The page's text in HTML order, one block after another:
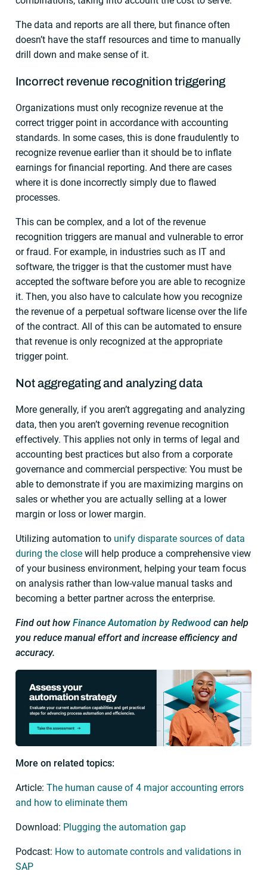
The data and reports are all there, but finance often
doesn’t have the staff resources and time to manually
drill down and make sense of it.
Incorrect revenue recognition triggering
Organizations must only recognize revenue at the
correct trigger point in accordance with accounting
standards. In some cases, this is done fraudulently to
recognize revenue earlier than it should be to inflate
earnings for financial reporting. And there are cases
where it is done incorrectly simply due to flawed
processes.
This can be complex, and a lot of the revenue
recognition triggers are manual and vulnerable to error
or fraud. For example, in industries such as IT and
software, the trigger is that the customer must have
accepted the software before you are able to recognize
it. Then, you also have to calculate how you recognize
the revenue of a perpetual software license over the life
of the contract. All of this can be automated to ensure
that revenue is only recognized at the appropriate
trigger point.
Not aggregating and analyzing data
More generally, if you aren’t aggregating and analyzing
data, then you aren’t governing revenue recognition
effectively. This applies not only in terms of legal and
accounting best practices but also from a corporate
governance and commercial perspective: You must be
able to demonstrate if you are maximizing margins on
sales or whether you are actually selling at a lower
margin or loss or lower margin.
Utilizing automation to unify disparate sources of data
during the close will help produce a comprehensive view
of your business environment, helping your team focus
on analysis rather than low-value manual tasks and
becoming a better partner across the enterprise.
Find out howFinance Automation by Redwood can help
you reduce manual effort and increase efficiency and
accuracy.
More on related topics:
Article:The human cause of 4 major accounting errors
and how to eliminate them
Download: Plugging the automation gap
Podcast: How to automate controls and validations in
SAP